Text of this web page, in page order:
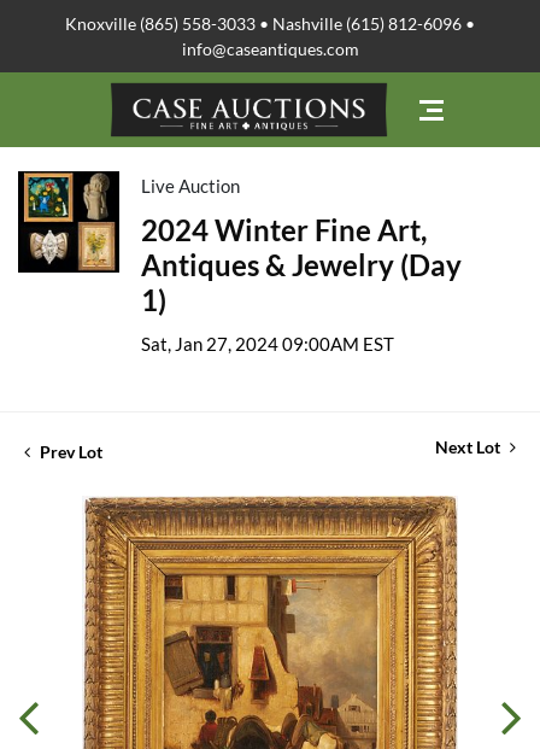
Knoxville (865) 558-3033 • Nashville (615) 812-6096 •
info@caseantiques.com
Live Auction
2024 Winter Fine Art,
Antiques & Jewelry (Day
1)
Sat, Jan 27, 2024 09:00AM EST
Prev Lot Next Lot